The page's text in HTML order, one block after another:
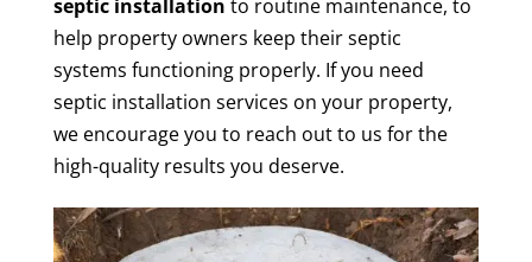
septic installation to routine maintenance, to
help property owners keep their septic
systems functioning properly. If you need
septic installation services on your property,
we encourage you to reach out to us for the
high-quality results you deserve.